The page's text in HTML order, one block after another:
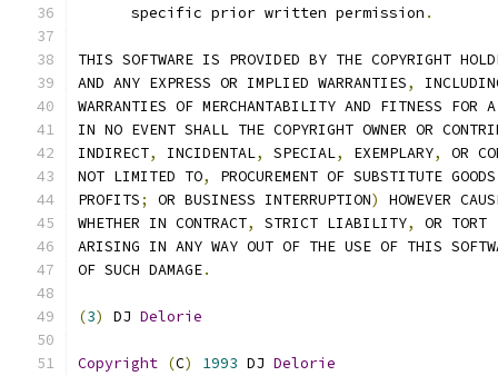
      specific prior written permission
.
THIS SOFTWARE IS PROVIDED BY THE COPYRIGHT
AND ANY EXPRESS OR IMPLIED WARRANTIES,
WARRANTIES OF MERCHANTABILITY AND FITNESS FOR
IN NO EVENT SHALL THE COPYRIGHT OWNER OR
INDIRECT, INCIDENTAL, SPECIAL, EXEMPLARY,
OR
NOT LIMITED TO,
PROCUREMENT OF SUBSTITUTE
PROFITS; OR BUSINESS INTERRUPTION)
HOWEVER
WHETHER IN CONTRACT, STRICT LIABILITY, OR TORT
ARISING IN ANY WAY OUT OF THE USE OF THIS
OF SUCH DAMAGE.
(3) DJ Delorie
Copyright (C) 1993 DJ Delorie